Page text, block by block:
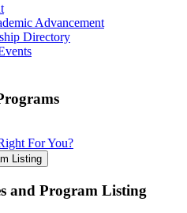
Advancement
Directory
For You?
Listing
and Program Listing